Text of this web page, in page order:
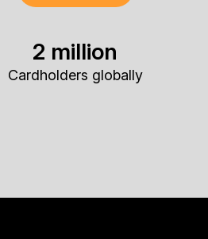
2 million
Cardholders globally